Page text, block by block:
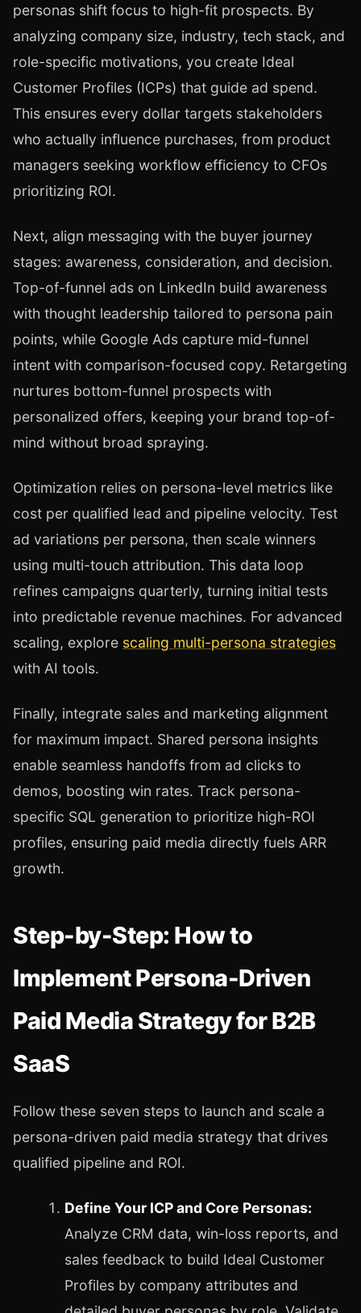
personas shift focus to high-fit prospects. By
analyzing company size, industry, tech stack, and
role-specific motivations, you create Ideal
Customer Profiles (ICPs) that guide ad spend.
This ensures every dollar targets stakeholders
who actually influence purchases, from product
managers seeking workflow efficiency to CFOs
prioritizing ROI.
Next, align messaging with the buyer journey
stages: awareness, consideration, and decision.
Top-of-funnel ads on LinkedIn build awareness
with thought leadership tailored to persona pain
points, while Google Ads capture mid-funnel
intent with comparison-focused copy. Retargeting
nurtures bottom-funnel prospects with
personalized offers, keeping your brand top-of-
mind without broad spraying.
Optimization relies on persona-level metrics like
cost per qualified lead and pipeline velocity. Test
ad variations per persona, then scale winners
using multi-touch attribution. This data loop
refines campaigns quarterly, turning initial tests
into predictable revenue machines. For advanced
scaling, explore scaling multi-persona strategies
with AI tools.
Finally, integrate sales and marketing alignment
for maximum impact. Shared persona insights
enable seamless handoffs from ad clicks to
demos, boosting win rates. Track persona-
specific SQL generation to prioritize high-ROI
profiles, ensuring paid media directly fuels ARR
growth.
Step-by-Step: How to
Implement Persona-Driven
Paid Media Strategy for B2B
SaaS
Follow these seven steps to launch and scale a
persona-driven paid media strategy that drives
qualified pipeline and ROI.
Define Your ICP and Core Personas:
Analyze CRM data, win-loss reports, and
sales feedback to build Ideal Customer
Profiles by company attributes and